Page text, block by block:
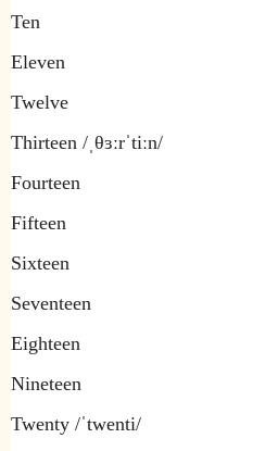
Ten
Eleven
Twelve
Thirteen /ˌθɜːrˈtiːn/
Fourteen
Fifteen
Sixteen
Seventeen
Eighteen
Nineteen
Twenty /ˈtwenti/